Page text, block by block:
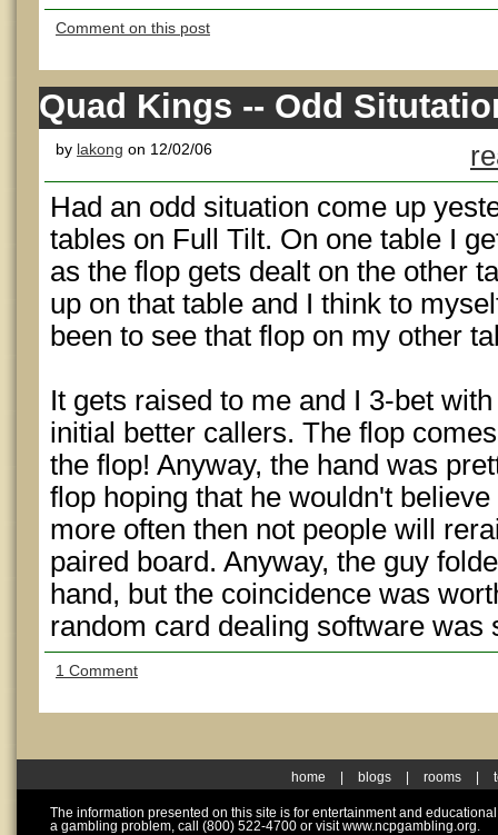
Comment on this post
Quad Kings -- Odd
by lakong on 12/02/06
Had an odd situation come up
tables on Full Tilt. On one table I
as the flop gets dealt on the other
up on that table and I think to
been to see that flop on my other
It gets raised to me and I 3-bet
initial better callers. The flop
the flop! Anyway, the hand was
flop hoping that he wouldn't
more often then not people will
paired board. Anyway, the guy
hand, but the coincidence was
random card dealing software was
1 Comment
home blogs rooms
The information presented on this site is for entertainment and
a gambling problem, call (800) 522-4700 or visit www.ncpgambling.org.